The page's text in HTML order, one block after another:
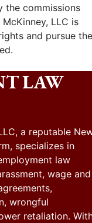
the commissions
LLC is
and pursue
LAW
a reputable
specializes in
law
wage and
wrongful
retaliation.